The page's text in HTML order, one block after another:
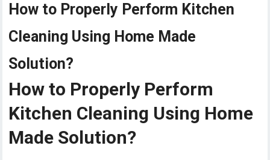
How to Properly Perform Kitchen
Cleaning Using Home Made
Solution?
How to Properly Perform
Kitchen Cleaning Using Home
Made Solution?